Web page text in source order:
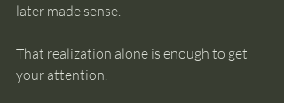
later made sense.
That realization alone is enough to get
your attention.